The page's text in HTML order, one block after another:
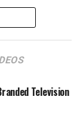
Television